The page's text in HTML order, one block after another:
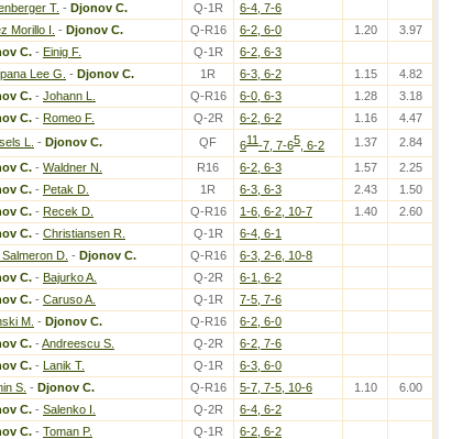
T. - Djonov C. Q-1R 6-4, 7-6
Morillo I. - Djonov C. Q-R16 6-2, 6-0 1.20 3.97
C. - Einig F. Q-1R 6-2, 6-3
Lee G. - Djonov C. 1R 6-3, 6-2 1.15 4.82
C. - Johann L. Q-R16 6-0, 6-3 1.28 3.18
C. - Romeo F. Q-2R 6-2, 6-2 1.16 4.47
L. - Djonov C. QF 611-7, 7-65 , 6-2 1.37 2.84
C. - Waldner N. R16 6-2, 6-3 1.57 2.25
C. - Petak D. 1R 6-3, 6-3 2.43 1.50
C. - Recek D. Q-R16 1-6, 6-2, 10-7 1.40 2.60
C. - Christiansen R. Q-1R 6-4, 6-1
D. - Djonov C. Q-R16 6-3, 2-6, 10-8
C. - Bajurko A. Q-2R 6-1, 6-2
C. - Caruso A. Q-1R 7-5, 7-6
M. - Djonov C. Q-R16 6-2, 6-0
C. - Andreescu S. Q-2R 6-2, 7-6
C. - Lanik T. Q-1R 6-3, 6-0
S. - Djonov C. Q-R16 5-7, 7-5, 10-6 1.10 6.00
C. - Salenko I. Q-2R 6-4, 6-2
C. - Toman P. Q-1R 6-2, 6-2